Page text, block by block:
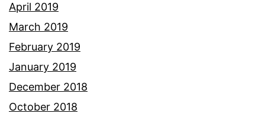
April 2019
March 2019
February 2019
January 2019
December 2018
October 2018